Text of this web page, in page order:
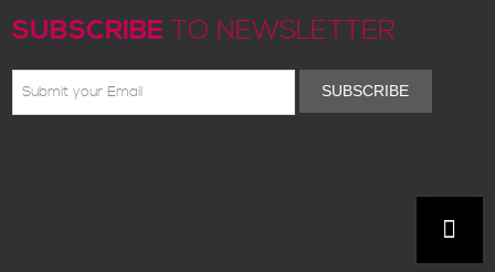
SUBSCRIBE TO NEWSLETTER
SUBSCRIBE